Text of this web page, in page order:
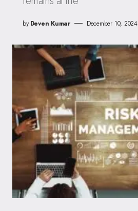
by Deven Kumar December 10, 2024